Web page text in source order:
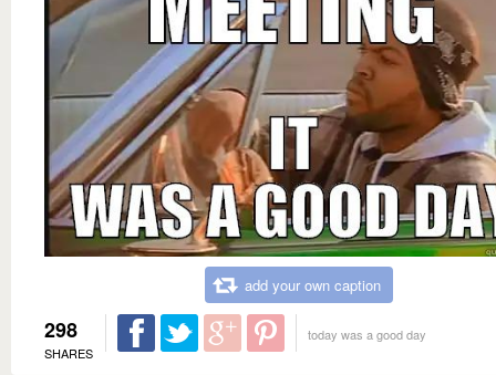
add your own caption
298
SHARES
today was a good day